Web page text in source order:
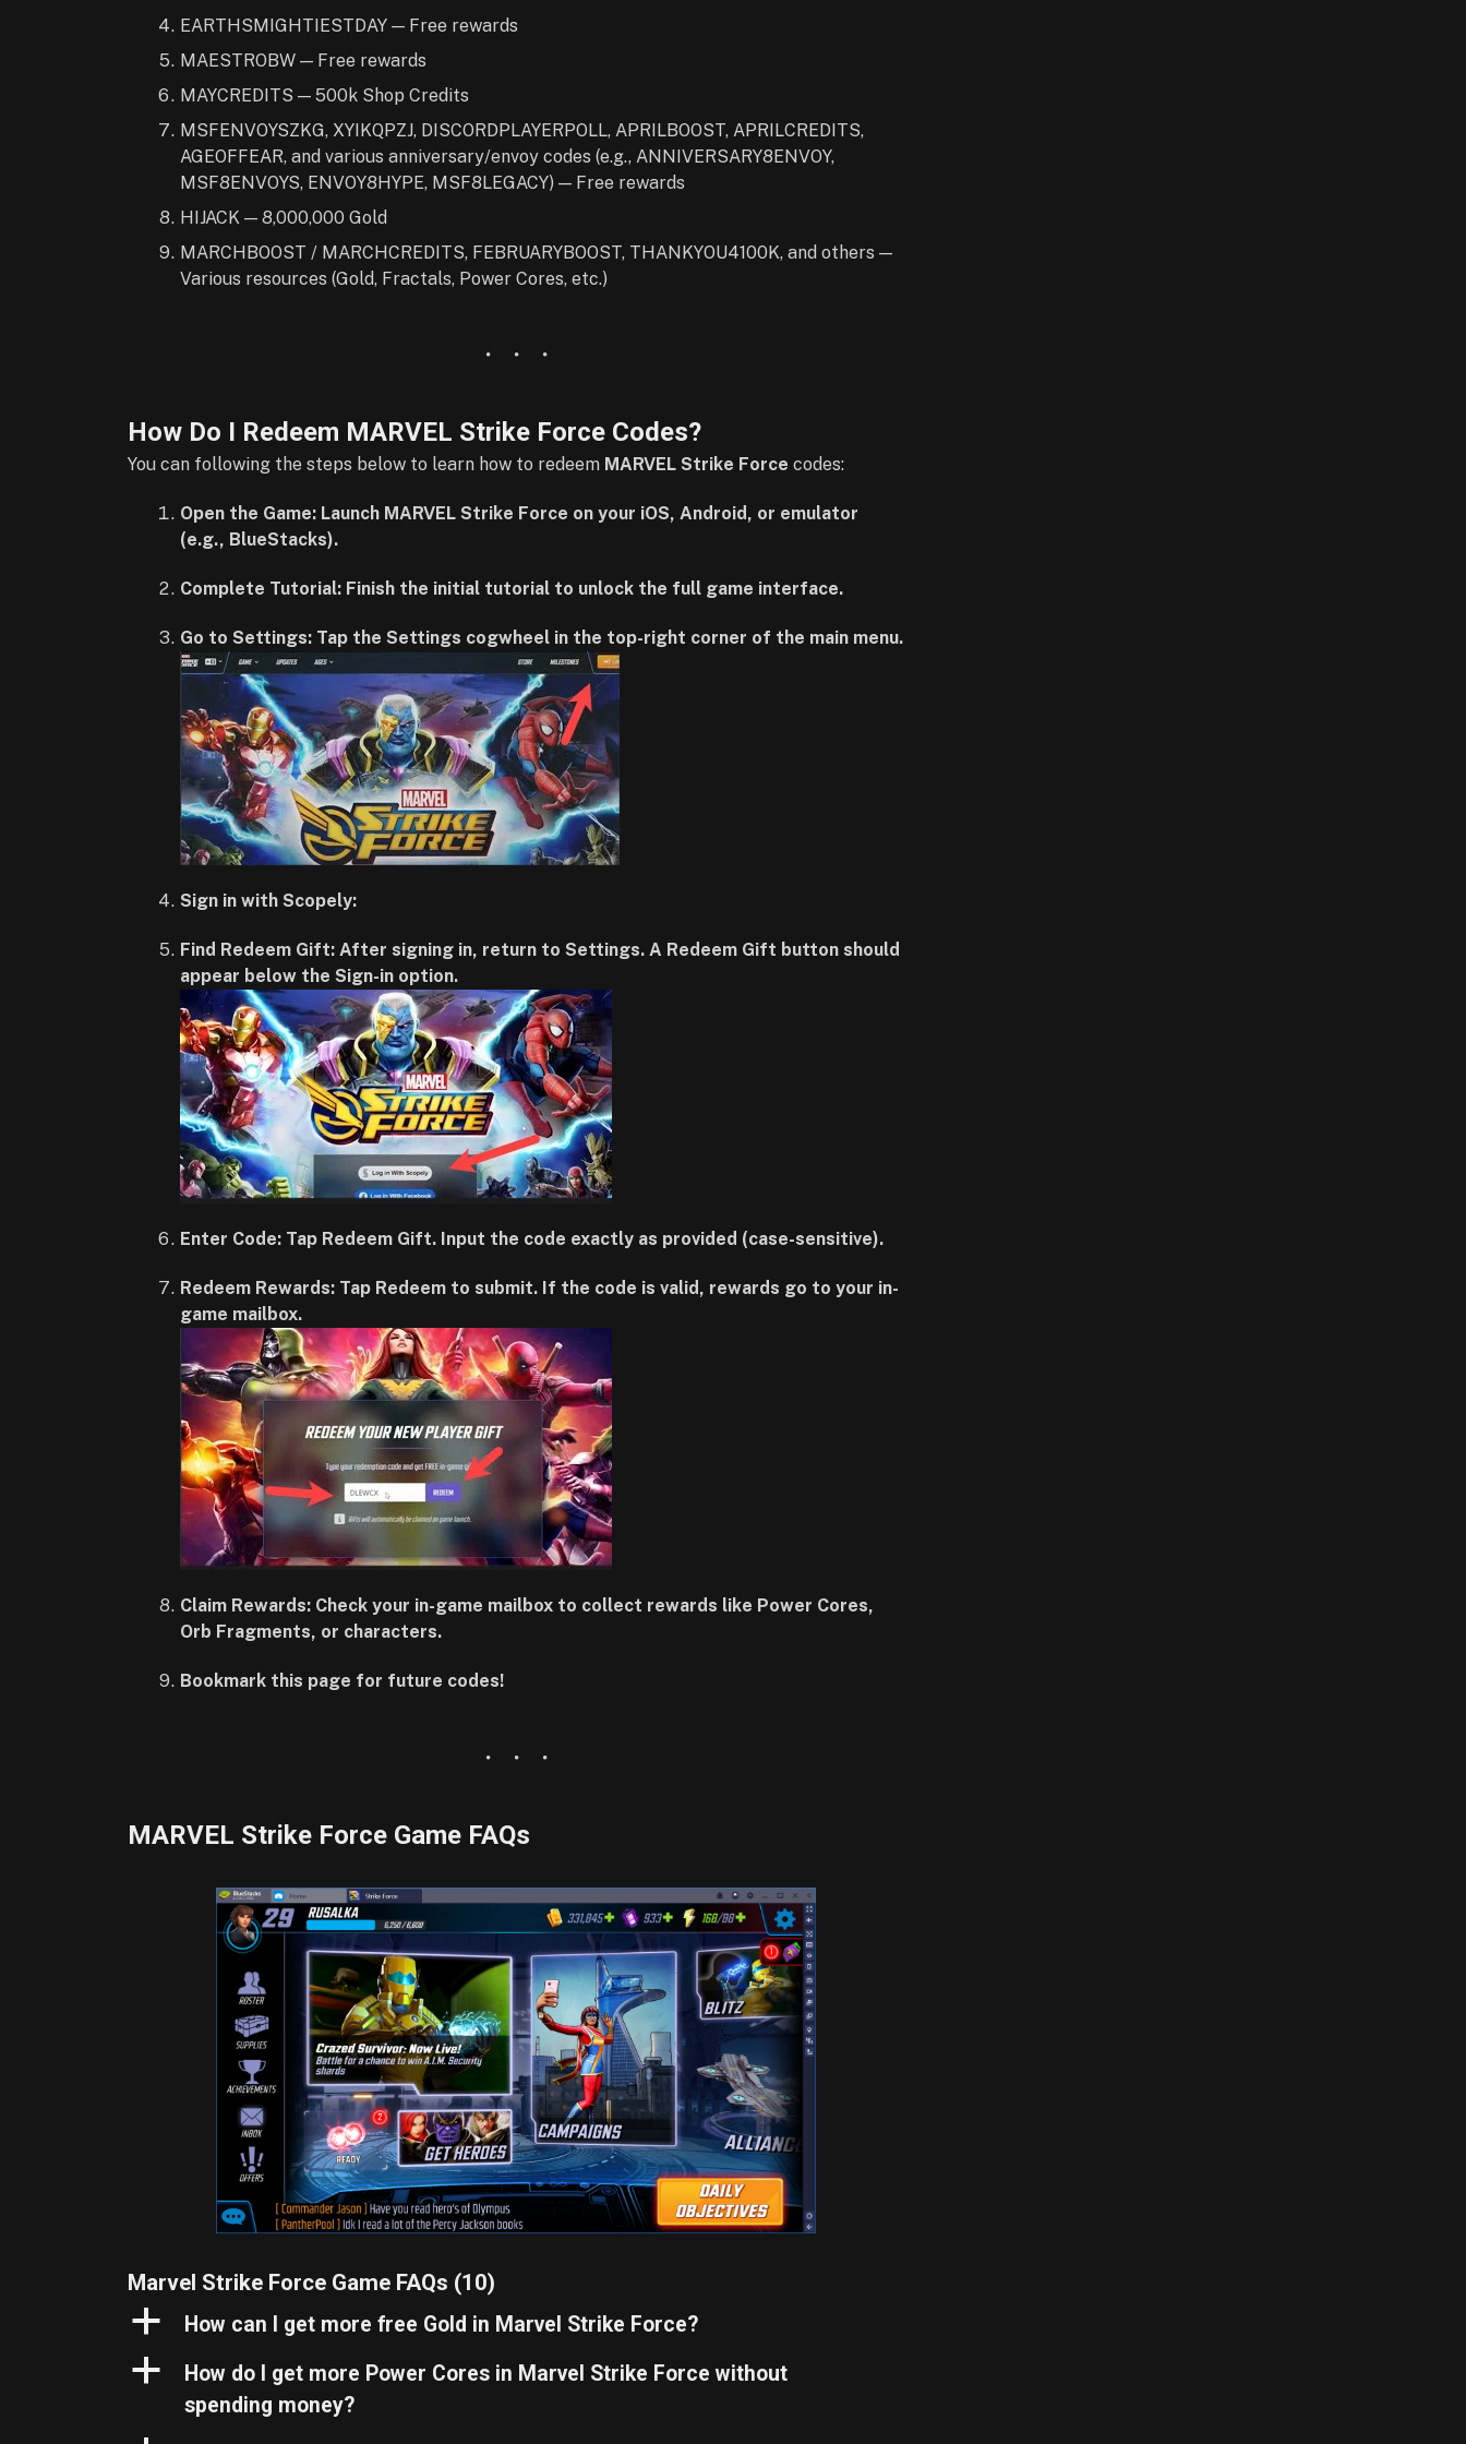
EARTHSMIGHTIESTDAY — Free rewards
MAESTROBW — Free rewards
MAYCREDITS — 500k Shop Credits
MSFENVOYSZKG, XYIKQPZJ, DISCORDPLAYERPOLL, APRILBOOST, APRILCREDITS,
AGEOFFEAR, and various anniversary/envoy codes (e.g., ANNIVERSARY8ENVOY,
MSF8ENVOYS, ENVOY8HYPE, MSF8LEGACY) — Free rewards
HIJACK — 8,000,000 Gold
MARCHBOOST / MARCHCREDITS, FEBRUARYBOOST, THANKYOU4100K, and others —
Various resources (Gold, Fractals, Power Cores, etc.)
How Do I Redeem MARVEL Strike Force Codes?
You can following the steps below to learn how to redeem MARVEL Strike Force codes:
Open the Game: Launch MARVEL Strike Force on your iOS, Android, or emulator
(e.g., BlueStacks).
Complete Tutorial: Finish the initial tutorial to unlock the full game interface.
Go to Settings: Tap the Settings cogwheel in the top-right corner of the main menu.
Sign in with Scopely:
Find Redeem Gift: After signing in, return to Settings. A Redeem Gift button should
appear below the Sign-in option.
Enter Code: Tap Redeem Gift. Input the code exactly as provided (case-sensitive).
Redeem Rewards: Tap Redeem to submit. If the code is valid, rewards go to your in-
game mailbox.
Claim Rewards: Check your in-game mailbox to collect rewards like Power Cores,
Orb Fragments, or characters.
Bookmark this page for future codes!
MARVEL Strike Force Game FAQs
Marvel Strike Force Game FAQs (10)
a How can I get more free Gold in Marvel Strike Force?
a
How do I get more Power Cores in Marvel Strike Force without
spending money?